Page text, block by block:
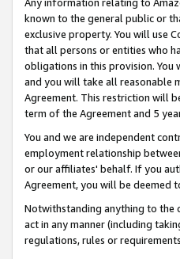
Any information relating to
known to the general public or
exclusive property. You will use
that all persons or entities who
obligations in this provision.
and you will take all reasonable
Agreement. This restriction will
term of the Agreement and 5
You and we are independent
employment relationship
or our affiliates' behalf. If you
Agreement, you will be deemed
Notwithstanding anything to the
act in any manner (including
regulations, rules or